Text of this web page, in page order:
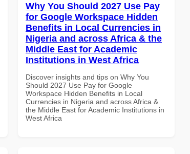
Why You Should 2027 Use Pay
for Google Workspace Hidden
Benefits in Local Currencies in
Nigeria and across Africa & the
Middle East for Academic
Institutions in West Africa
Discover insights and tips on Why You
Should 2027 Use Pay for Google
Workspace Hidden Benefits in Local
Currencies in Nigeria and across Africa &
the Middle East for Academic Institutions in
West Africa